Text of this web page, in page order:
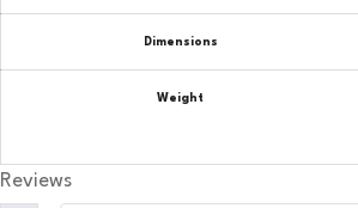
Dimensions
Weight
Reviews